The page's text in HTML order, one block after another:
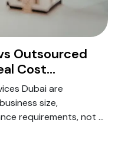
Outsourced
Cost
Dubai are
size,
requirements, not a